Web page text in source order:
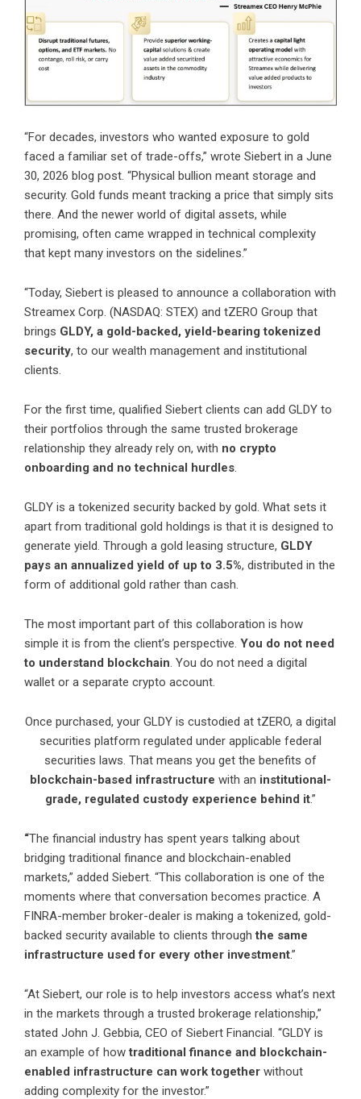
“For decades, investors who wanted exposure to gold
faced a familiar set of trade-offs,” wrote Siebert in a June
30, 2026 blog post. “Physical bullion meant storage and
security. Gold funds meant tracking a price that simply sits
there. And the newer world of digital assets, while
promising, often came wrapped in technical complexity
that kept many investors on the sidelines.”
“Today, Siebert is pleased to announce a collaboration with
Streamex Corp. (NASDAQ: STEX) and tZERO Group that
brings GLDY, a gold-backed, yield-bearing tokenized
security, to our wealth management and institutional
clients.
For the first time, qualified Siebert clients can add GLDY to
their portfolios through the same trusted brokerage
relationship they already rely on, with no crypto
onboarding and no technical hurdles.
GLDY is a tokenized security backed by gold. What sets it
apart from traditional gold holdings is that it is designed to
generate yield. Through a gold leasing structure, GLDY
pays an annualized yield of up to 3.5%, distributed in the
form of additional gold rather than cash.
The most important part of this collaboration is how
simple it is from the client’s perspective. You do not need
to understand blockchain. You do not need a digital
wallet or a separate crypto account.
Once purchased, your GLDY is custodied at tZERO, a digital
securities platform regulated under applicable federal
securities laws. That means you get the benefits of
blockchain-based infrastructure with an institutional-
grade, regulated custody experience behind it.”
“The financial industry has spent years talking about
bridging traditional finance and blockchain-enabled
markets,” added Siebert. “This collaboration is one of the
moments where that conversation becomes practice. A
FINRA-member broker-dealer is making a tokenized, gold-
backed security available to clients throughthe same
infrastructure used for every other investment.”
“At Siebert, our role is to help investors access what’s next
in the markets through a trusted brokerage relationship,”
stated John J. Gebbia, CEO of Siebert Financial. “GLDY is
an example of howtraditional finance and blockchain-
enabled infrastructure can work together without
adding complexity for the investor.”